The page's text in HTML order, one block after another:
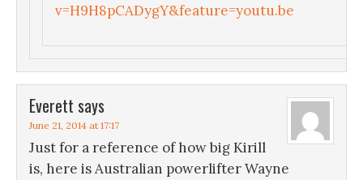
v=H9H8pCADygY&feature=youtu.be
Everett says
June 21, 2014 at 17:17
Just for a reference of how big Kirill
is, here is Australian powerlifter Wayne